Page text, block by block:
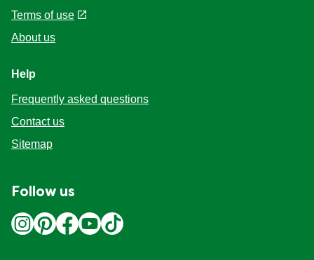
Terms of use
About us
Help
Frequently asked questions
Contact us
Sitemap
Follow us